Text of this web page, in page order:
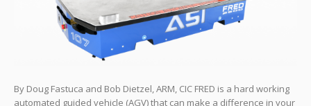
By Doug Fastuca and Bob Dietzel, ARM, CIC FRED is a hard working
automated guided vehicle (AGV) that can make a difference in your